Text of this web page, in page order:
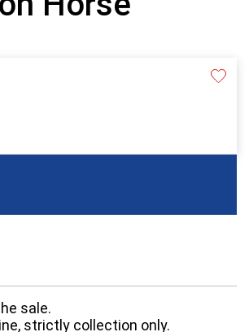
sale.
strictly collection only.